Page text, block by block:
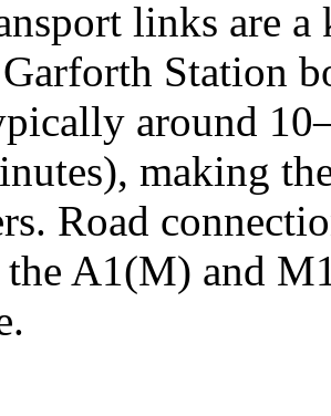
links are
Station
around
making
Road
the A1(M) and